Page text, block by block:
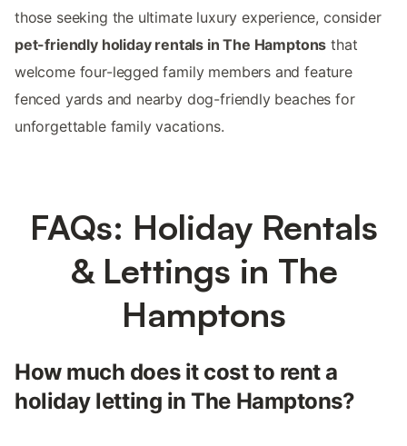
those seeking the ultimate luxury experience, consider
pet-friendly holiday rentals in The Hamptons that
welcome four-legged family members and feature
fenced yards and nearby dog-friendly beaches for
unforgettable family vacations.
FAQs: Holiday Rentals
& Lettings in The
Hamptons
How much does it cost to rent a
holiday letting in The Hamptons?